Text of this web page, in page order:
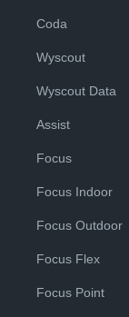
Coda
Wyscout
Wyscout Data
Assist
Focus
Focus Indoor
Focus Outdoor
Focus Flex
Focus Point